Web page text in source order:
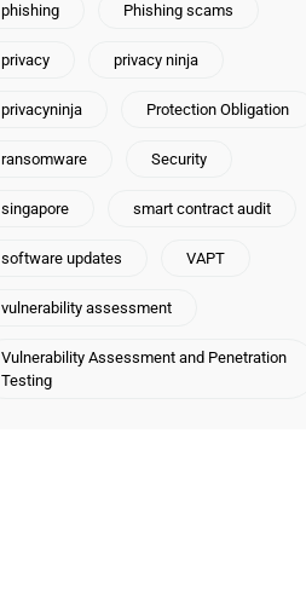
phishing Phishing scams
privacy privacy ninja
privacyninja Protection Obligation
ransomware Security
singapore smart contract audit
software updates VAPT
vulnerability assessment
Vulnerability Assessment and Penetration
Testing